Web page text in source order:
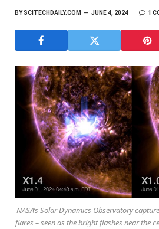
BYSCITECHDAILY.COM JUNE 4, 2024 1
NASA’s Solar Dynamics Observatory
flares – seen as the bright flashes near the